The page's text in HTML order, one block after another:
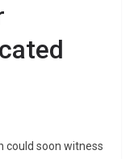
could soon witness